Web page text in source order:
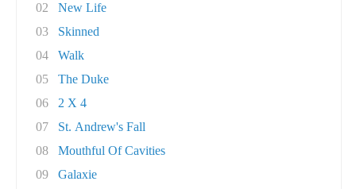
02
New Life
03
Skinned
04
Walk
05
The Duke
06
2 X 4
07
St. Andrew's Fall
08
Mouthful Of Cavities
09
Galaxie